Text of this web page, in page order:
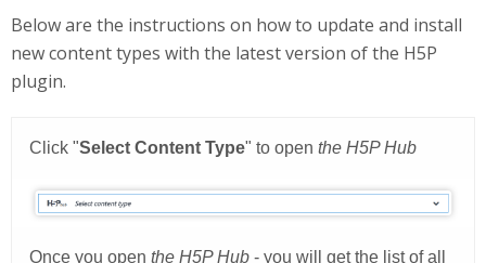
Below are the instructions on how to update and install
new content types with the latest version of the H5P
plugin.